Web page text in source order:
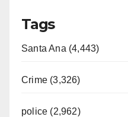
Tags
Santa Ana (4,443)
Crime (3,326)
police (2,962)